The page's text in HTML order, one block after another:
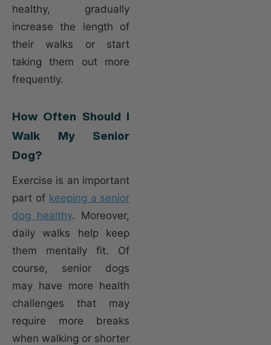
healthy, gradually
increase the length of
their walks or start
taking them out more
frequently.
How Often Should I
Walk My Senior
Dog?
Exercise is an important
part of keeping a senior
dog healthy. Moreover,
daily walks help keep
them mentally fit. Of
course, senior dogs
may have more health
challenges that may
require more breaks
when walking or shorter